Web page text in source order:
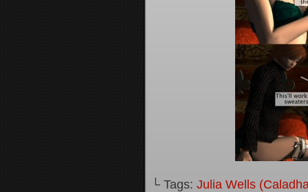
└ Tags: Julia Wells